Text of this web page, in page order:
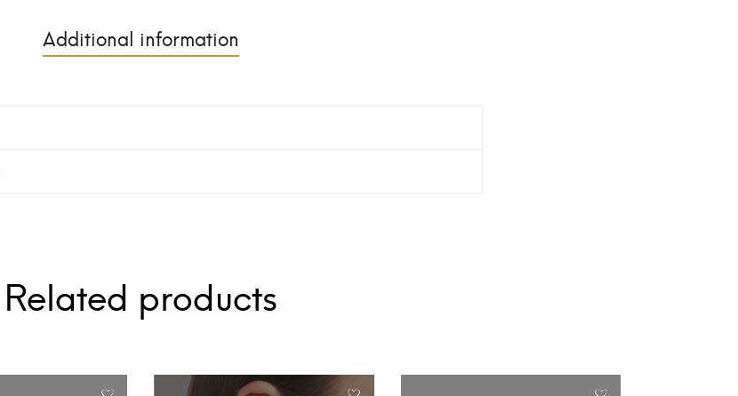
Additional information
Related products